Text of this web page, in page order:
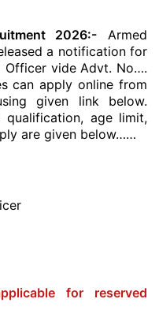
2026:- Armed
a notification for
Officer vide Advt. No….
can apply online from
given link below.
qualification, age limit,
are given below……
for reserved